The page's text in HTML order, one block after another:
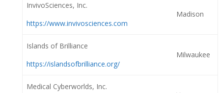
InvivoSciences, Inc.
https://www.invivosciences.com
Madison
Islands of Brilliance
https://islandsofbrilliance.org/
Milwaukee
Medical Cyberworlds, Inc.